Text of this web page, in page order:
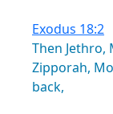
Exodus 18:2
Then Jethro,
Zipporah,
back,